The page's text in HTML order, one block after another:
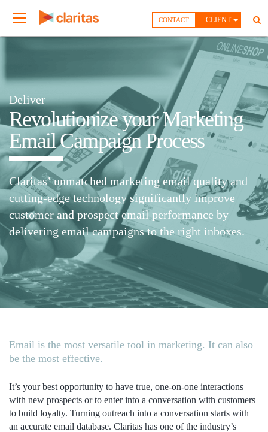
CLIENT
CONTACT
Deliver
Revolutionize your Marketing
Email Campaign Process
Claritas’ unmatched marketing email quality and
cutting-edge technology significantly improve
customer and prospect email performance by
delivering email campaigns to the right inboxes.
Email is the most versatile tool in marketing. It can also
be the most effective.
It’s your best opportunity to have true, one-on-one interactions
with new prospects or to enter into a conversation with customers
to build loyalty. Turning outreach into a conversation starts with
an accurate email database. Claritas has one of the industry’s